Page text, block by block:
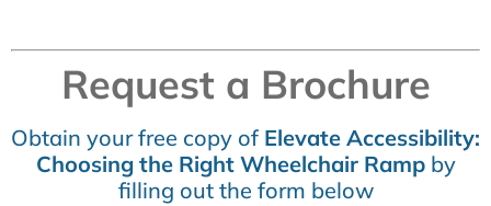
Request a Brochure
Obtain your free copy of Elevate Accessibility:
Choosing the Right Wheelchair Rampby
filling out the form below